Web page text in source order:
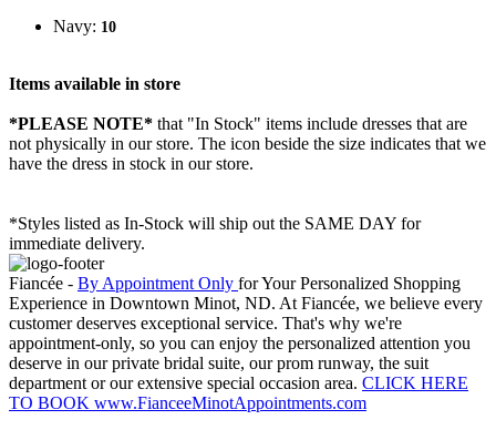
Navy: 10
Items available in store
*PLEASE NOTE* that "In Stock" items include dresses that are
not physically in our store. The icon beside the size indicates that we
have the dress in stock in our store.
*Styles listed as In-Stock will ship out the SAME DAY for
immediate delivery.
Fiancée - By Appointment Only for Your Personalized Shopping
Experience in Downtown Minot, ND. At Fiancée, we believe every
customer deserves exceptional service. That's why we're
appointment-only, so you can enjoy the personalized attention you
deserve in our private bridal suite, our prom runway, the suit
department or our extensive special occasion area. CLICK HERE
TO BOOK www.FianceeMinotAppointments.com